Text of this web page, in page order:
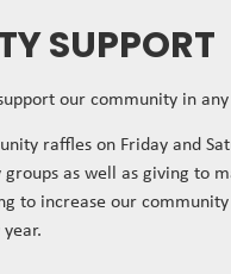
SUPPORT
our community in any
raffles on Friday and
as well as giving to
to increase our